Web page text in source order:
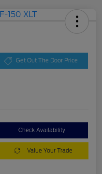
Get Out The Door Price
Check Availability
Value Your Trade